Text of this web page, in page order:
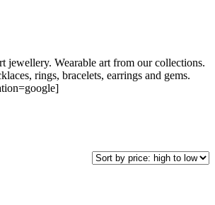
jewellery. Wearable art from our collections.
rings, bracelets, earrings and gems.